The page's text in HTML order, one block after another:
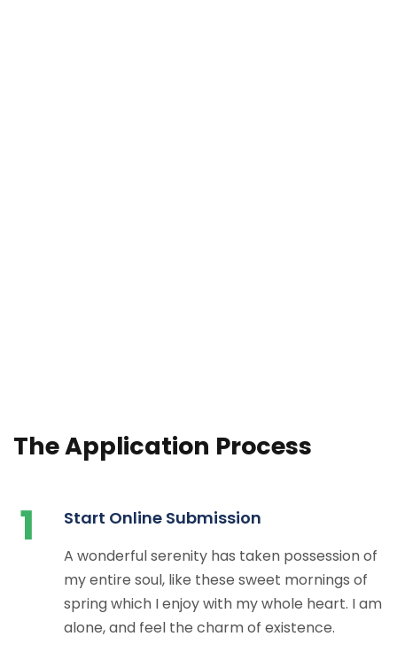
The Application Process
1 Start Online Submission
A wonderful serenity has taken possession of
my entire soul, like these sweet mornings of
spring which I enjoy with my whole heart. I am
alone, and feel the charm of existence.